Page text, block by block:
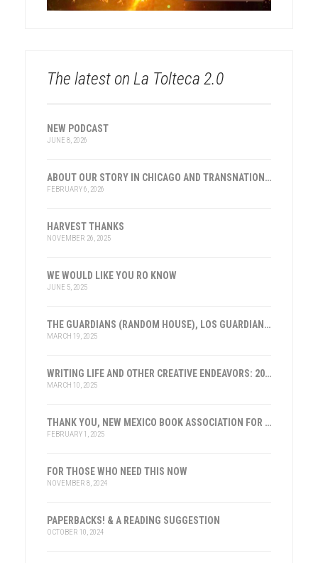
The latest on La Tolteca 2.0
NEW PODCAST
JUNE 8, 2026
ABOUT OUR STORY IN CHICAGO AND TRANSNATIONAL HISTORY
FEBRUARY 6, 2026
HARVEST THANKS
NOVEMBER 26, 2025
WE WOULD LIKE YOU RO KNOW
JUNE 5, 2025
THE GUARDIANS (RANDOM HOUSE), LOS GUARDIANES (INST. FRANKLIN, ESPAÑA)
MARCH 19, 2025
WRITING LIFE AND OTHER CREATIVE ENDEAVORS: 2025
MARCH 10, 2025
THANK YOU, NEW MEXICO BOOK ASSOCIATION FOR THE HONOR
FEBRUARY 1, 2025
FOR THOSE WHO NEED THIS NOW
NOVEMBER 8, 2024
PAPERBACKS! & A READING SUGGESTION
OCTOBER 10, 2024